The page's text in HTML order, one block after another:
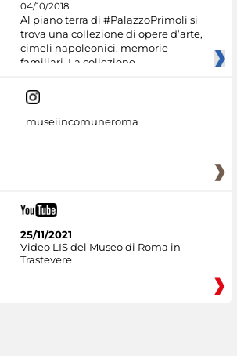
04/10/2018
Al piano terra di #PalazzoPrimoli si
trova una collezione di opere d’arte,
cimeli napoleonici, memorie
familiari. La collezione
museiincomuneroma
25/11/2021
Video LIS del Museo di Roma in
Trastevere